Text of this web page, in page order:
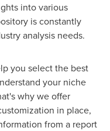
into various
is constantly
analysis needs.
you select the best
your niche
why we offer
in place,
from a report